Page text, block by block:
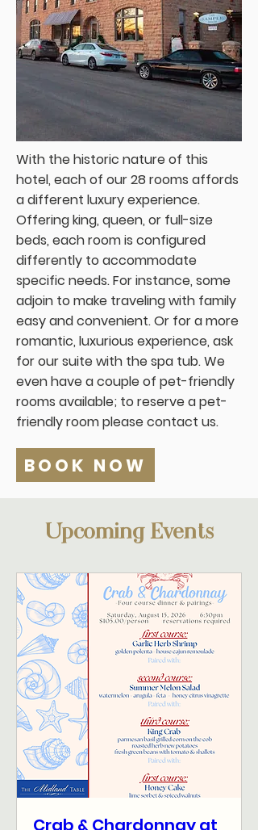
With the historic nature of this
hotel, each of our 28 rooms affords
a different luxury experience.
Offering king, queen, or full-size
beds, each room is configured
differently to accommodate
specific needs. For instance, some
adjoin to make traveling with family
easy and convenient. Or for a more
romantic, luxurious experience, ask
for our suite with the spa tub. We
even have a couple of pet-friendly
rooms available; to reserve a pet-
friendly room please contact us.
BOOK NOW
Upcoming Events
Crab & Chardonnay at